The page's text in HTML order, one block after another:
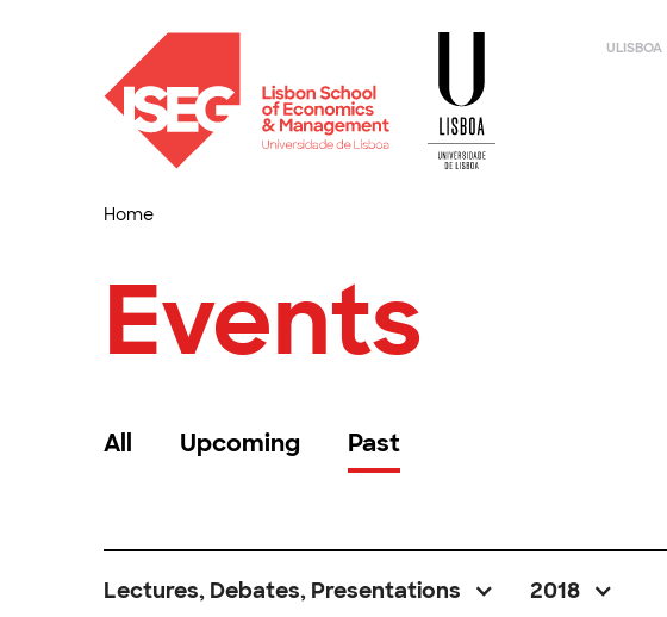
ULISBOA
Home
Events
All Upcoming Past
Lectures, Debates, Presentations 2018